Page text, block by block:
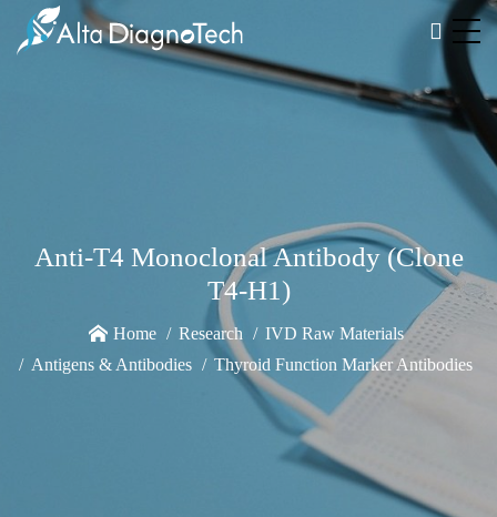
Anti-T4 Monoclonal Antibody (Clone
T4-H1)
Home Research
IVD Raw Materials
Antigens & Antibodies
Thyroid Function Marker Antibodies